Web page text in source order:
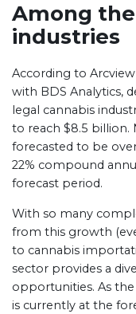
Among
industries
According to
with BDS Analytics,
legal cannabis
to reach $8.5 billion.
forecasted to be
22% compound
forecast period.
With so many
from this growth
to cannabis
sector provides a
opportunities. As
is currently at the